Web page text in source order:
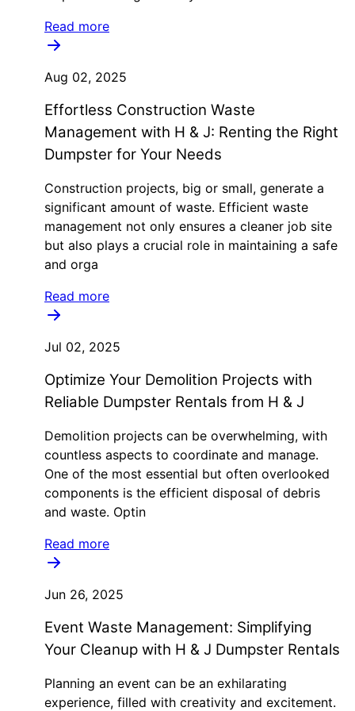
Read more
Aug 02, 2025
Effortless Construction Waste
Management with H & J: Renting the Right
Dumpster for Your Needs
Construction projects, big or small, generate a
significant amount of waste. Efficient waste
management not only ensures a cleaner job site
but also plays a crucial role in maintaining a safe
and orga
Read more
Jul 02, 2025
Optimize Your Demolition Projects with
Reliable Dumpster Rentals from H & J
Demolition projects can be overwhelming, with
countless aspects to coordinate and manage.
One of the most essential but often overlooked
components is the efficient disposal of debris
and waste. Optin
Read more
Jun 26, 2025
Event Waste Management: Simplifying
Your Cleanup with H & J Dumpster Rentals
Planning an event can be an exhilarating
experience, filled with creativity and excitement.